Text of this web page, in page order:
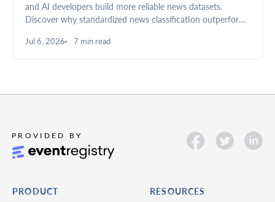
and AI developers build more reliable news datasets.
Discover why standardized news classification outperforms
in NewsAPI.ai.
Jul 6, 2026 7 min read
PRODUCT RESOURCES